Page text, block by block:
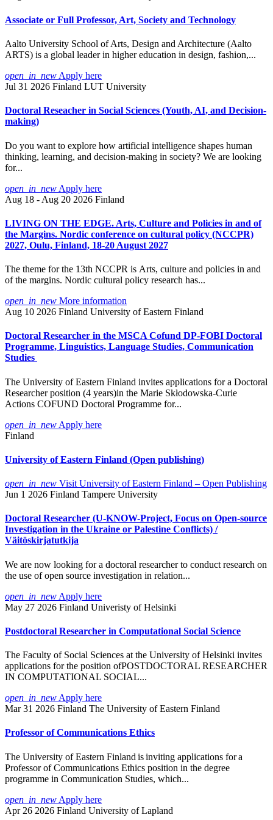
Associate or Full Professor, Art, Society and Technology
Aalto University School of Arts, Design and Architecture (Aalto
ARTS) is a global leader in higher education in design, fashion,...
open_in_new Apply here
Jul 31 2026 Finland LUT University
Doctoral Reseacher in Social Sciences (Youth, AI, and Decision-
making)
Do you want to explore how artificial intelligence shapes human
thinking, learning, and decision-making in society? We are looking
for...
open_in_new Apply here
Aug 18 - Aug 20 2026 Finland
LIVING ON THE EDGE. Arts, Culture and Policies in and of
the Margins. Nordic conference on cultural policy (NCCPR)
2027, Oulu, Finland, 18-20 August 2027
The theme for the 13th NCCPR is Arts, culture and policies in and
of the margins. Nordic cultural policy research has...
open_in_new More information
Aug 10 2026 Finland University of Eastern Finland
Doctoral Researcher in the MSCA Cofund DP-FOBI Doctoral
Programme, Linguistics, Language Studies, Communication
Studies
The University of Eastern Finland invites applications for a Doctoral
Researcher position (4 years)in the Marie Skłodowska-Curie
Actions COFUND Doctoral Programme for...
open_in_new Apply here
Finland
University of Eastern Finland (Open publishing)
open_in_new Visit University of Eastern Finland – Open Publishing
Jun 1 2026 Finland Tampere University
Doctoral Researcher (U-KNOW-Project, Focus on Open-source
Investigation in the Ukraine or Palestine Conflicts) /
Väitöskirjatutkija
We are now looking for a doctoral researcher to conduct research on
the use of open source investigation in relation...
open_in_new Apply here
May 27 2026 Finland Univeristy of Helsinki
Postdoctoral Researcher in Computational Social Science
The Faculty of Social Sciences at the University of Helsinki invites
applications for the position ofPOSTDOCTORAL RESEARCHER
IN COMPUTATIONAL SOCIAL...
open_in_new Apply here
Mar 31 2026 Finland The University of Eastern Finland
Professor of Communications Ethics
The University of Eastern Finland is inviting applications for a
Professor of Communications Ethics position in the degree
programme in Communication Studies, which...
open_in_new Apply here
Apr 26 2026 Finland University of Lapland